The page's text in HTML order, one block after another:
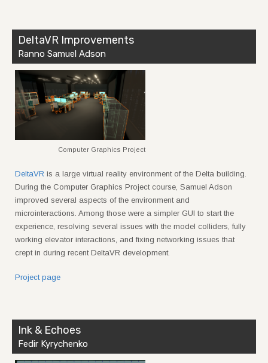
DeltaVR Improvements
Ranno Samuel Adson
DeltaVR is a large virtual reality environment of the Delta building.
During the Computer Graphics Project course, Samuel Adson
improved several aspects of the environment and
microinteractions. Among those were a simpler GUI to start the
experience, resolving several issues with the model colliders, fully
working elevator interactions, and fixing networking issues that
crept in during recent DeltaVR development.
Project page
Computer Graphics Project
Ink & Echoes
Fedir Kyrychenko